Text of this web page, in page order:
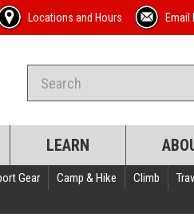
Locations and Hours Email
LEARN
Gear Camp & Hike Climb